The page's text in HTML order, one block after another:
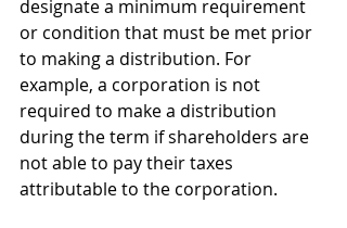
designate a minimum requirement
or condition that must be met prior
to making a distribution. For
example, a corporation is not
required to make a distribution
during the term if shareholders are
not able to pay their taxes
attributable to the corporation.